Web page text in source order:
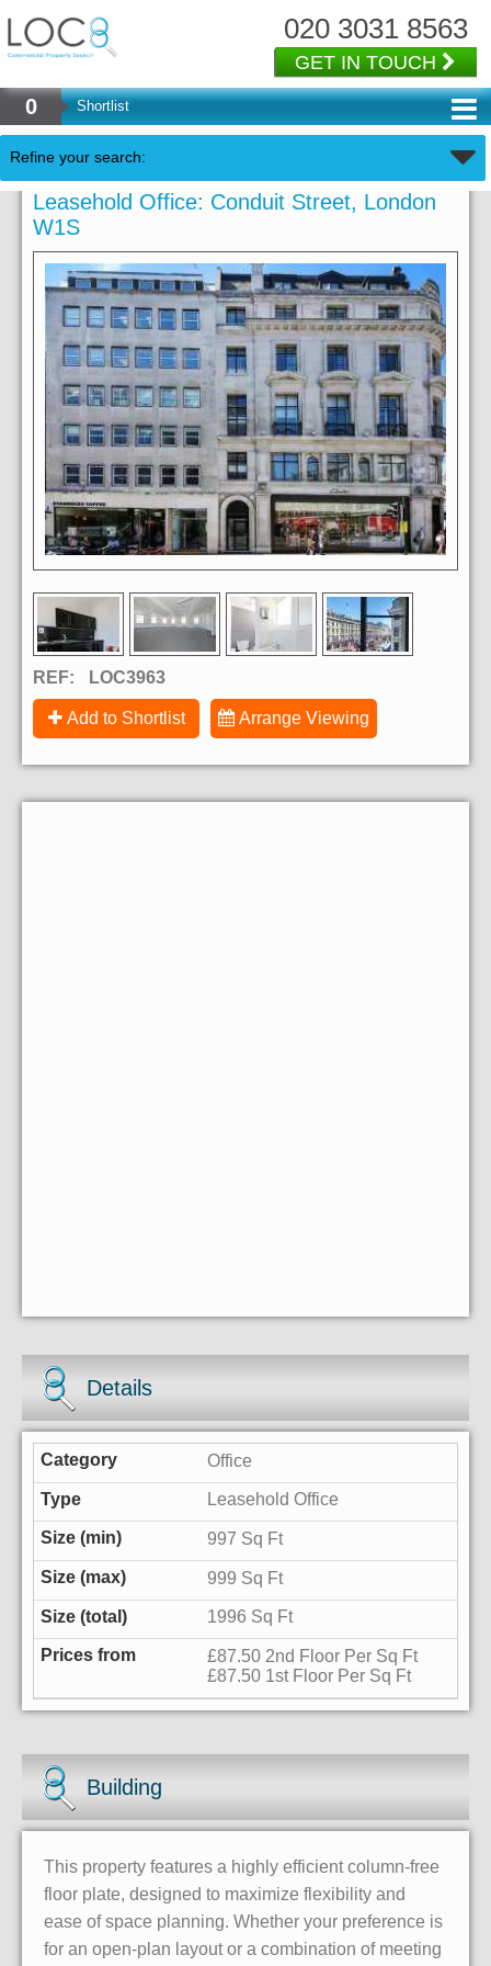
020 3031 8563
GET IN TOUCH
0 Shortlist
Refine your search:
Leasehold Office: Conduit Street, London
W1S
REF: LOC3963
Add to Shortlist Arrange Viewing
Details
Office
Leasehold Office
997 Sq Ft
999 Sq Ft
1996 Sq Ft
£87.50 2nd Floor Per Sq Ft
£87.50 1st Floor Per Sq Ft
Building
This property features a highly efficient column-free
floor plate, designed to maximize flexibility and
ease of space planning. Whether your preference is
for an open-plan layout or a combination of meeting